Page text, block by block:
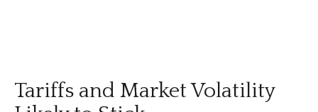
Tariffs and Market Volatility